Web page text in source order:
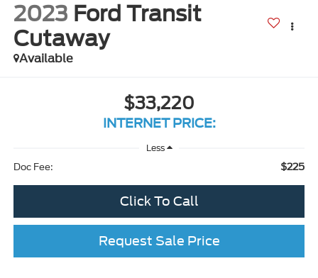
2023 Ford Transit
Cutaway
Available
$33,220
INTERNET PRICE:
Less
Doc Fee:
$225
Click To Call
Request Sale Price